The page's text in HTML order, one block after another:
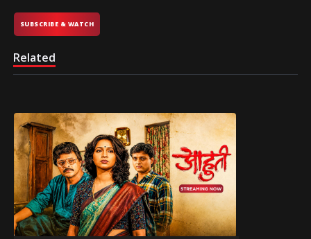
SUBSCRIBE & WATCH
Related